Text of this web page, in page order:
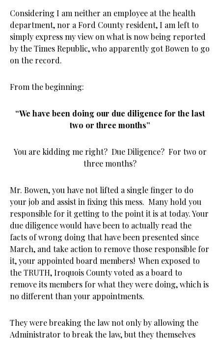
Considering I am neither an employee at the health
department, nor a Ford County resident, I am left to
simply express my view on what is now being reported
by the Times Republic, who apparently got Bowen to go
on the record.
From the beginning:
“We have been doing our due diligence for the last
two or three months”
You are kidding me right? Due Diligence? For two or
three months?
Mr. Bowen, you have not lifted a single finger to do
your job and assist in fixing this mess. Many hold you
responsible for it getting to the point it is at today. Your
due diligence would have been to actually read the
facts of wrong doing that have been presented since
March, and take action to remove those responsible for
it, your appointed board members! When exposed to
the TRUTH, Iroquois County voted as a board to
remove its members for what they were doing, which is
no different than your appointments.
They were breaking the law not only by allowing the
Administrator to break the law, but they themselves